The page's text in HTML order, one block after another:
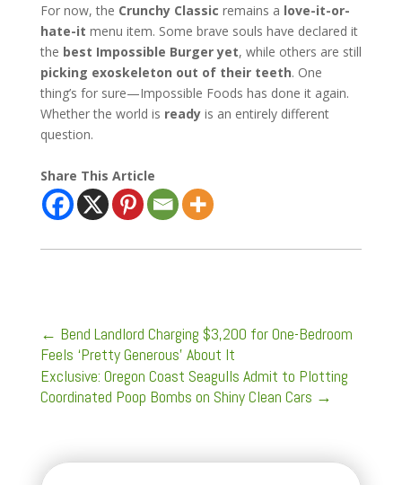
For now, the Crunchy Classic remains a love-it-or-
hate-it menu item. Some brave souls have declared it
the best Impossible Burger yet, while others are still
picking exoskeleton out of their teeth. One
thing’s for sure—Impossible Foods has done it again.
Whether the world is readyis an entirely different
question.
Share This Article
← Bend Landlord Charging $3,200 for One-Bedroom
Feels ‘Pretty Generous’ About It
Exclusive: Oregon Coast Seagulls Admit to Plotting
Coordinated Poop Bombs on Shiny Clean Cars →